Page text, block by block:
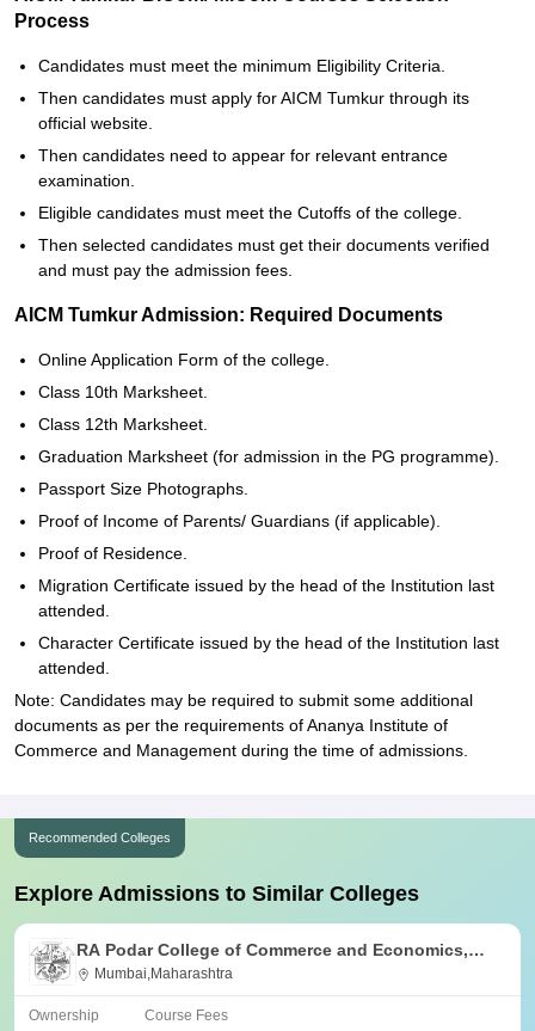
Process
Candidates must meet the minimum Eligibility Criteria.
Then candidates must apply for AICM Tumkur through its
official website.
Then candidates need to appear for relevant entrance
examination.
Eligible candidates must meet the Cutoffs of the college.
Then selected candidates must get their documents verified
and must pay the admission fees.
AICM Tumkur Admission: Required Documents
Online Application Form of the college.
Class 10th Marksheet.
Class 12th Marksheet.
Graduation Marksheet (for admission in the PG programme).
Passport Size Photographs.
Proof of Income of Parents/ Guardians (if applicable).
Proof of Residence.
Migration Certificate issued by the head of the Institution last
attended.
Character Certificate issued by the head of the Institution last
attended.
Note: Candidates may be required to submit some additional
documents as per the requirements of Ananya Institute of
Commerce and Management during the time of admissions.
Recommended Colleges
Explore Admissions to Similar Colleges
RA Podar College of Commerce and Economics,
Mumbai
Mumbai,Maharashtra
Ownership Course Fees